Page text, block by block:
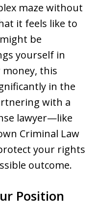
maze without
it feels like to
be
yourself in
this
in the
with a
lawyer—like
Criminal Law
your rights
outcome.
Position